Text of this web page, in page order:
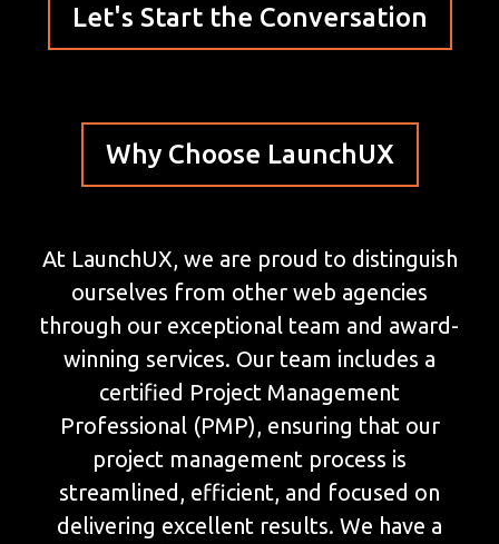
Let's Start the Conversation
Why Choose LaunchUX
At LaunchUX, we are proud to distinguish
ourselves from other web agencies
through our exceptional team and award-
winning services. Our team includes a
certified Project Management
Professional (PMP), ensuring that our
project management process is
streamlined, efficient, and focused on
delivering excellent results. We have a